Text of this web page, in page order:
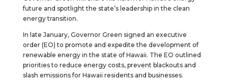
future and spotlight the state’s leadership in the clean
energy transition.
In late January, Governor Green signed an executive
order (EO) to promote and expedite the development of
renewable energy in the state of Hawaii. The EO outlined
priorities to reduce energy costs, prevent blackouts and
slash emissions for Hawaii residents and businesses.